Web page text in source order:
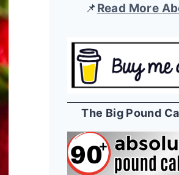
📌Read More
The Big Pound